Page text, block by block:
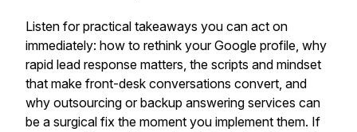
Listen for practical takeaways you can act on
immediately: how to rethink your Google profile, why
rapid lead response matters, the scripts and mindset
that make front-desk conversations convert, and
why outsourcing or backup answering services can
be a surgical fix the moment you implement them. If